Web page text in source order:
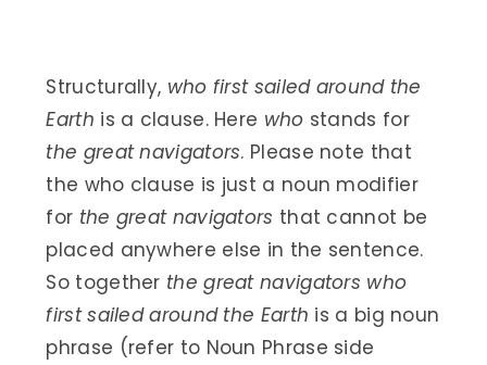
Structurally, who first sailed around the
Earth is a clause. Here who stands for
the great navigators. Please note that
the who clause is just a noun modifier
for the great navigators that cannot be
placed anywhere else in the sentence.
So together the great navigators who
first sailed around the Earth is a big noun
phrase (refer to Noun Phrase side